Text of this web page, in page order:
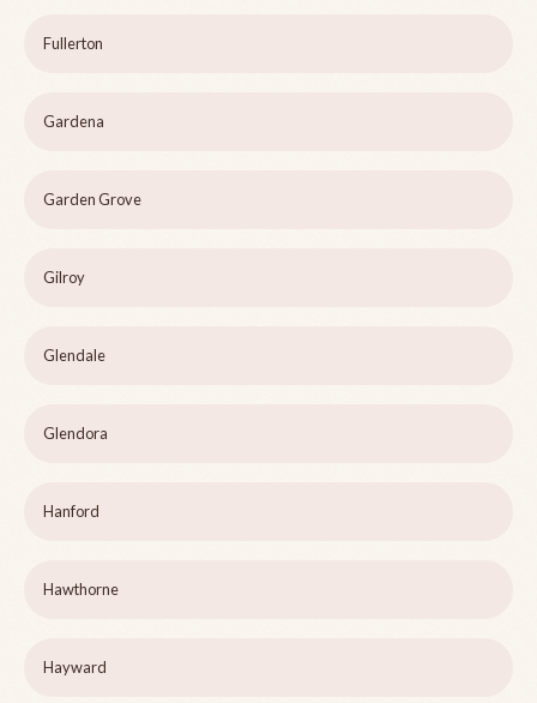
Fullerton
Gardena
Garden Grove
Gilroy
Glendale
Glendora
Hanford
Hawthorne
Hayward